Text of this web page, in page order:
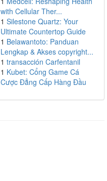
with Cellular Ther...
1 Silestone Quartz: Your
Ultimate Countertop Guide
1 Belawantoto: Panduan
Lengkap & Akses copyright...
1 transacción Carfentanil
1 Kubet: Cổng Game Cá
Cược Đẳng Cấp Hàng Đầu